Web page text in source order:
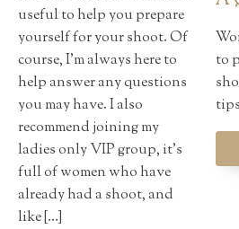
useful to help you prepare
yourself for your shoot. Of
course, I'm always here to
help answer any questions
you may have. I also
recommend joining my
ladies only VIP group, it's
full of women who have
already had a shoot, and
like […]
to